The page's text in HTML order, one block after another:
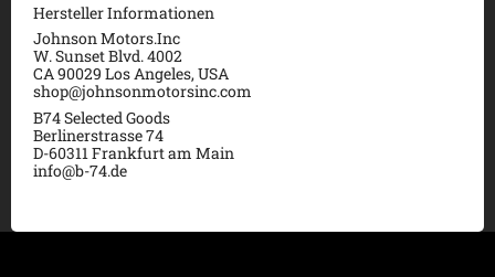
Hersteller Informationen
Johnson Motors.Inc
W. Sunset Blvd. 4002
CA 90029 Los Angeles, USA
shop@johnsonmotorsinc.com
B74 Selected Goods
Berlinerstrasse 74
D-60311 Frankfurt am Main
info@b-74.de